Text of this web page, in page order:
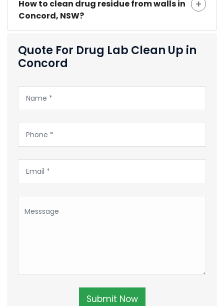
How to clean drug residue from walls in
Concord, NSW?
Quote For Drug Lab Clean Up in
Concord
Submit Now